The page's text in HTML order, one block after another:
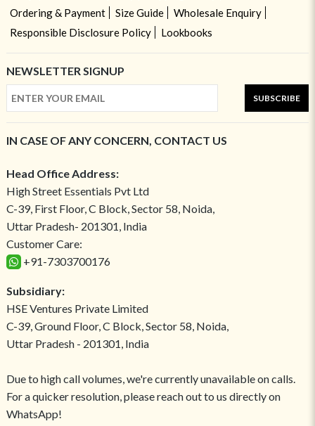
Ordering & Payment
Size Guide
Wholesale Enquiry
Responsible Disclosure Policy
Lookbooks
NEWSLETTER SIGNUP
SUBSCRIBE
IN CASE OF ANY CONCERN, CONTACT US
Head Office Address:
High Street Essentials Pvt Ltd
C-39, First Floor, C Block, Sector 58, Noida,
Uttar Pradesh- 201301, India
Customer Care:
+91-7303700176
Subsidiary:
HSE Ventures Private Limited
C-39, Ground Floor, C Block, Sector 58, Noida,
Uttar Pradesh - 201301, India
Due to high call volumes, we're currently unavailable on calls.
For a quicker resolution, please reach out to us directly on
WhatsApp!